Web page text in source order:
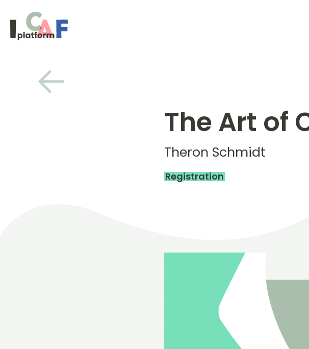
The Art of
Theron Schmidt
Registration